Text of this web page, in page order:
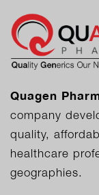
Quagen
company
quality,
healthcare
geographies.